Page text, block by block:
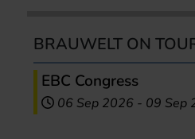
BRAUWELT ON
EBC Congress
06 Sep 2026 - 09 Sep